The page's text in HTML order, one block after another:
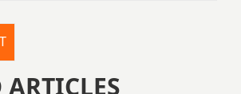
ARTICLES